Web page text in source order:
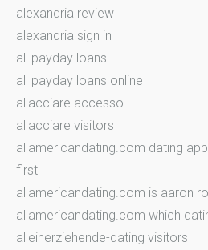
alexandria review
alexandria sign in
all payday loans
all payday loans online
allacciare accesso
allacciare visitors
allamericandating.com dating
first
allamericandating.com is aaron
allamericandating.com which
alleinerziehende-dating visitors